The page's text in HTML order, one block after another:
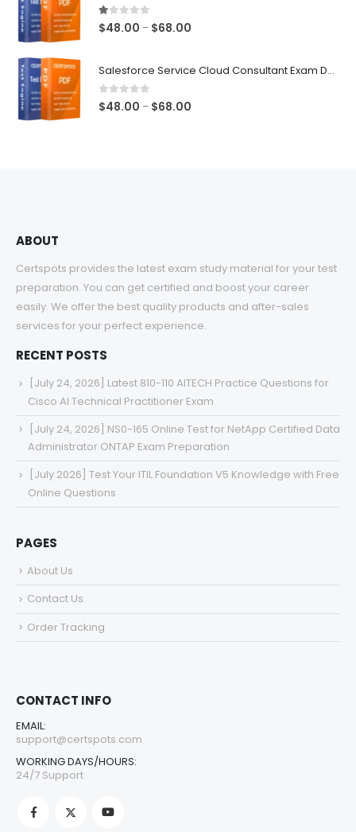
1.00out of 5
$48.00 – $68.00
Salesforce Service Cloud Consultant Exam Dumps
0out of 5
$48.00 – $68.00
ABOUT
Certspots provides the latest exam study material for your test
preparation. You can get certified and boost your career
easily. We offer the best quality products and after-sales
services for your perfect experience.
RECENT POSTS
[July 24, 2026] Latest 810-110 AITECH Practice Questions for
Cisco AI Technical Practitioner Exam
[July 24, 2026] NS0-165 Online Test for NetApp Certified Data
Administrator ONTAP Exam Preparation
[July 2026] Test Your ITIL Foundation V5 Knowledge with Free
Online Questions
PAGES
About Us
Contact Us
Order Tracking
CONTACT INFO
EMAIL:
support@certspots.com
WORKING DAYS/HOURS:
24/7 Support